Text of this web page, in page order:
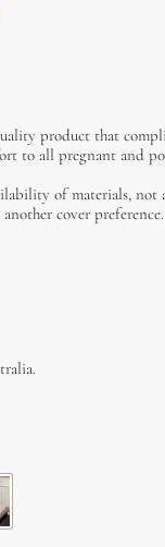
product that
to all pregnant and
of materials, not
cover preference.